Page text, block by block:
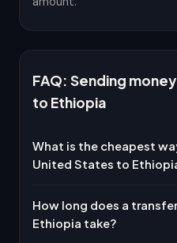
FAQ: Sending
to Ethiopia
What is the cheapest
United States to
How long does a
Ethiopia take?